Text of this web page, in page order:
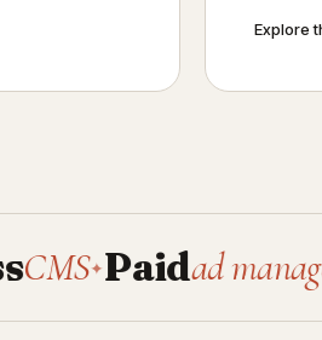
Explore
Paidad management✦